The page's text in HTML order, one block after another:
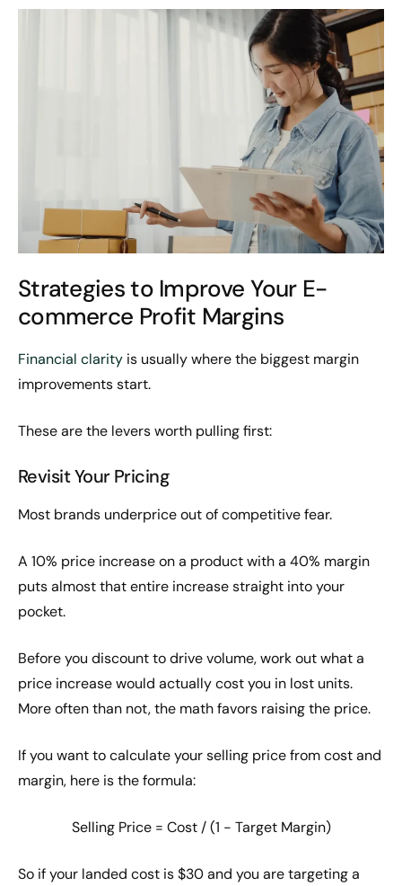
Strategies to Improve Your E-
commerce Profit Margins
Financial clarity is usually where the biggest margin
improvements start.
These are the levers worth pulling first:
Revisit Your Pricing
Most brands underprice out of competitive fear.
A 10% price increase on a product with a 40% margin
puts almost that entire increase straight into your
pocket.
Before you discount to drive volume, work out what a
price increase would actually cost you in lost units.
More often than not, the math favors raising the price.
If you want to calculate your selling price from cost and
margin, here is the formula:
Selling Price = Cost / (1 − Target Margin)
So if your landed cost is $30 and you are targeting a